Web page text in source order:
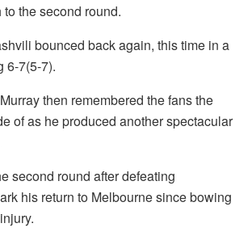
the second round.
bounced back again, this time in a
6-7(5-7).
then remembered the fans the
of as he produced another spectacular
second round after defeating
his return to Melbourne since bowing